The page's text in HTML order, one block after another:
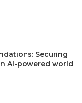
Securing
AI-powered world